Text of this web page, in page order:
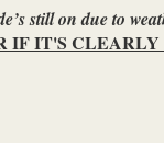
still on due to
IF IT'S